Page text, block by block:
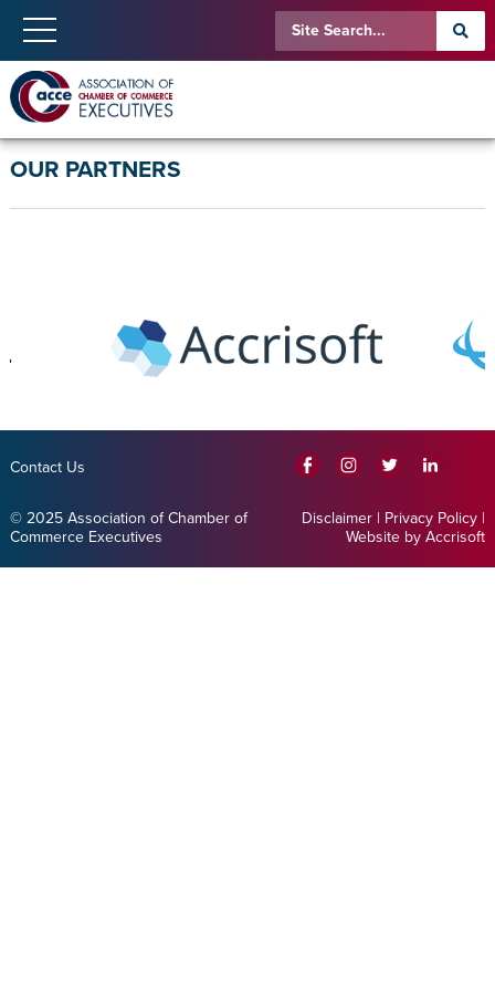
OUR PARTNERS
Contact Us
© 2025 Association of Chamber of
Commerce Executives
Disclaimer | Privacy Policy |
Website by Accrisoft